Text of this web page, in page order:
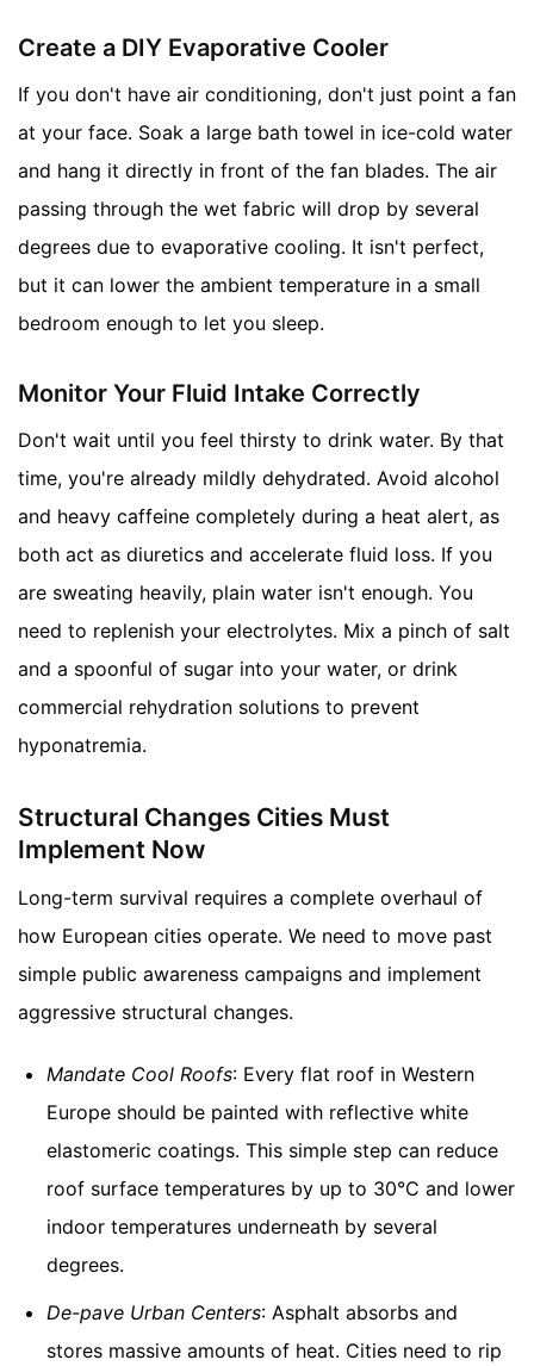
Create a DIY Evaporative Cooler
If you don't have air conditioning, don't just point a fan
at your face. Soak a large bath towel in ice-cold water
and hang it directly in front of the fan blades. The air
passing through the wet fabric will drop by several
degrees due to evaporative cooling. It isn't perfect,
but it can lower the ambient temperature in a small
bedroom enough to let you sleep.
Monitor Your Fluid Intake Correctly
Don't wait until you feel thirsty to drink water. By that
time, you're already mildly dehydrated. Avoid alcohol
and heavy caffeine completely during a heat alert, as
both act as diuretics and accelerate fluid loss. If you
are sweating heavily, plain water isn't enough. You
need to replenish your electrolytes. Mix a pinch of salt
and a spoonful of sugar into your water, or drink
commercial rehydration solutions to prevent
hyponatremia.
Structural Changes Cities Must
Implement Now
Long-term survival requires a complete overhaul of
how European cities operate. We need to move past
simple public awareness campaigns and implement
aggressive structural changes.
Mandate Cool Roofs: Every flat roof in Western
Europe should be painted with reflective white
elastomeric coatings. This simple step can reduce
roof surface temperatures by up to 30°C and lower
indoor temperatures underneath by several
degrees.
De-pave Urban Centers: Asphalt absorbs and
stores massive amounts of heat. Cities need to rip